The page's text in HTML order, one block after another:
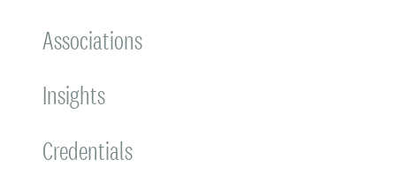
Associations
Insights
Credentials